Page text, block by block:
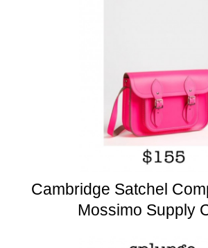
Cambridge Satchel
Mossimo Supply